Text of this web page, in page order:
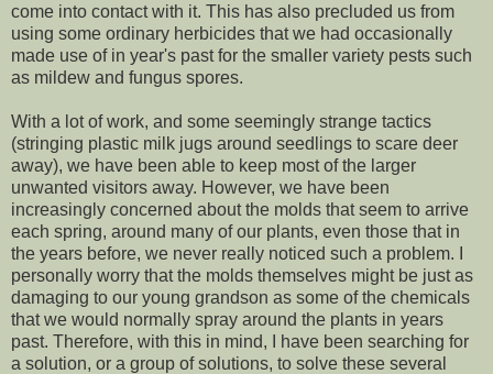
come into contact with it. This has also precluded us from
using some ordinary herbicides that we had occasionally
made use of in year's past for the smaller variety pests such
as mildew and fungus spores.
With a lot of work, and some seemingly strange tactics
(stringing plastic milk jugs around seedlings to scare deer
away), we have been able to keep most of the larger
unwanted visitors away. However, we have been
increasingly concerned about the molds that seem to arrive
each spring, around many of our plants, even those that in
the years before, we never really noticed such a problem. I
personally worry that the molds themselves might be just as
damaging to our young grandson as some of the chemicals
that we would normally spray around the plants in years
past. Therefore, with this in mind, I have been searching for
a solution, or a group of solutions, to solve these several